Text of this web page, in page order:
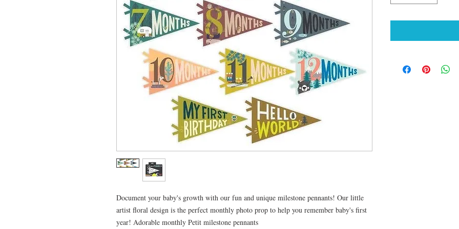
Document your baby's growth with our fun and unique milestone pennants! Our little
artist floral design is the perfect monthly photo prop to help you remember baby's first
year! Adorable monthly Petit milestone pennants